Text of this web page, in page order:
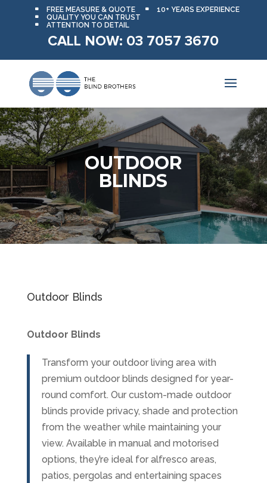
FREE MEASURE & QUOTE
10+ YEARS EXPERIENCE
QUALITY YOU CAN TRUST
ATTENTION TO DETAIL
CALL NOW: 03 7057 3670
OUTDOOR
BLINDS
Outdoor Blinds
Outdoor Blinds
Transform your outdoor living area with
premium outdoor blinds designed for year-
round comfort. Our custom-made outdoor
blinds provide privacy, shade and protection
from the weather while maintaining your
view. Available in manual and motorised
options, they’re ideal for alfresco areas,
patios, pergolas and entertaining spaces